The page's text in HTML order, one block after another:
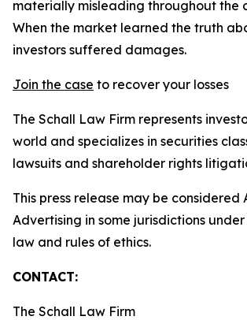
materially misleading throughout the
When the market learned the truth
investors suffered damages.
Join the case to recover your losses
The Schall Law Firm represents
world and specializes in securities
lawsuits and shareholder rights
This press release may be considered
Advertising in some jurisdictions
law and rules of ethics.
CONTACT:
The Schall Law Firm